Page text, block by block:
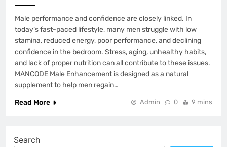
Male performance and confidence are closely linked. In
today’s fast-paced lifestyle, many men struggle with low
stamina, reduced energy, poor performance, and declining
confidence in the bedroom. Stress, aging, unhealthy habits,
and lack of proper nutrition can all contribute to these issues.
MANCODE Male Enhancement is designed as a natural
supplement to help men regain…
Read More
Admin 0 9 mins
Search